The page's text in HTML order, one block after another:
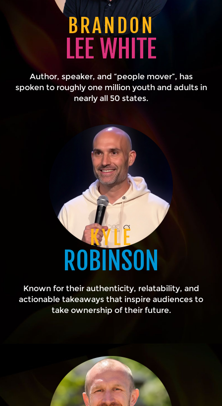
BRANDON
LEE WHITE
Author, speaker, and “people mover”, has
spoken to roughly one million youth and adults in
nearly all 50 states.
KYLE
ROBINSON
Known for their authenticity, relatability, and
actionable takeaways that inspire audiences to
take ownership of their future.